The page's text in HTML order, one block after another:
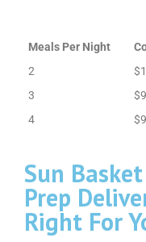
Meals Per Night
2
3
4
Sun
Prep
Right For